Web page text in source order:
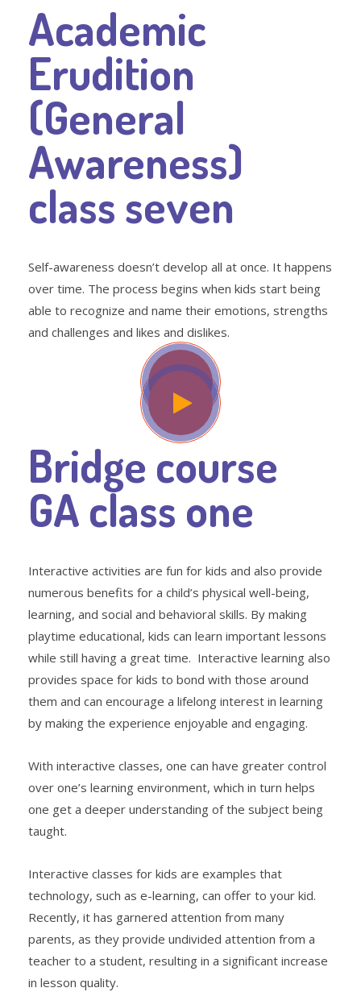
Academic
Erudition
(General
Awareness)
class seven
Self-awareness doesn’t develop all at once. It happens
over time. The process begins when kids start being
able to recognize and name their emotions, strengths
and challenges and likes and dislikes.
Bridge course
GA class one
Interactive activities are fun for kids and also provide
numerous benefits for a child’s physical well-being,
learning, and social and behavioral skills. By making
playtime educational, kids can learn important lessons
while still having a great time. Interactive learning also
provides space for kids to bond with those around
them and can encourage a lifelong interest in learning
by making the experience enjoyable and engaging.
With interactive classes, one can have greater control
over one’s learning environment, which in turn helps
one get a deeper understanding of the subject being
taught.
Interactive classes for kids are examples that
technology, such as e-learning, can offer to your kid.
Recently, it has garnered attention from many
parents, as they provide undivided attention from a
teacher to a student, resulting in a significant increase
in lesson quality.